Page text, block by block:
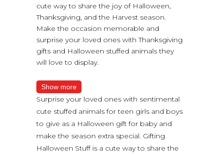
cute way to share the joy of Halloween,
Thanksgiving, and the Harvest season.
Make the occasion memorable and
surprise your loved ones with Thanksgiving
gifts and Halloween stuffed animals they
will love to display.
Show more
Surprise your loved ones with sentimental
cute stuffed animals for teen girls and boys
to give as a Halloween gift for baby and
make the season extra special. Gifting
Halloween Stuff is a cute way to share the